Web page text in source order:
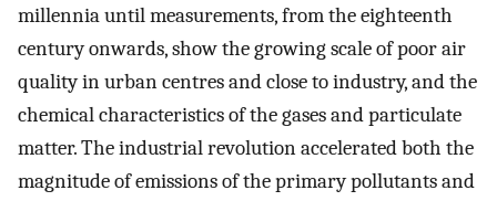
millennia until measurements, from the eighteenth
century onwards, show the growing scale of poor air
quality in urban centres and close to industry, and the
chemical characteristics of the gases and particulate
matter. The industrial revolution accelerated both the
magnitude of emissions of the primary pollutants and